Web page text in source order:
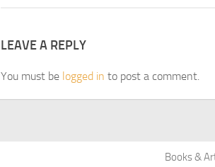
LEAVE A REPLY
You must be logged in to post a comment.
Books &